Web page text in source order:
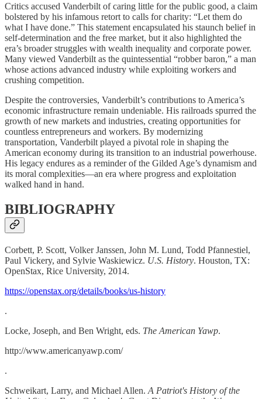
Critics accused Vanderbilt of caring little for the public good, a claim
bolstered by his infamous retort to calls for charity: “Let them do
what I have done.” This statement encapsulated his staunch belief in
self-determination and the free market, but it also highlighted the
era’s broader struggles with wealth inequality and corporate power.
Many viewed Vanderbilt as the quintessential “robber baron,” a man
whose actions advanced industry while exploiting workers and
crushing competition.
Despite the controversies, Vanderbilt’s contributions to America’s
economic infrastructure remain undeniable. His railroads spurred the
growth of new markets and industries, creating opportunities for
countless entrepreneurs and workers. By modernizing
transportation, Vanderbilt played a pivotal role in shaping the
American economy during its transition to an industrial powerhouse.
His legacy endures as a reminder of the Gilded Age’s dynamism and
its moral complexities—an era where progress and exploitation
walked hand in hand.
BIBLIOGRAPHY
Corbett, P. Scott, Volker Janssen, John M. Lund, Todd Pfannestiel,
Paul Vickery, and Sylvie Waskiewicz. U.S. History. Houston, TX:
OpenStax, Rice University, 2014.
https://openstax.org/details/books/us-history
.
Locke, Joseph, and Ben Wright, eds. The American Yawp.
http://www.americanyawp.com/
.
Schweikart, Larry, and Michael Allen. A Patriot's History of the